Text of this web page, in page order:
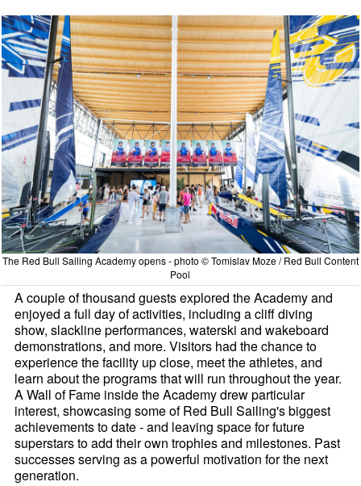
The Red Bull Sailing Academy opens - photo © Tomislav Moze / Red Bull Content
Pool
A couple of thousand guests explored the Academy and
enjoyed a full day of activities, including a cliff diving
show, slackline performances, waterski and wakeboard
demonstrations, and more. Visitors had the chance to
experience the facility up close, meet the athletes, and
learn about the programs that will run throughout the year.
A Wall of Fame inside the Academy drew particular
interest, showcasing some of Red Bull Sailing's biggest
achievements to date - and leaving space for future
superstars to add their own trophies and milestones. Past
successes serving as a powerful motivation for the next
generation.